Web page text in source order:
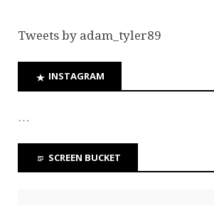
Tweets by adam_tyler89
INSTAGRAM
…
SCREEN BUCKET